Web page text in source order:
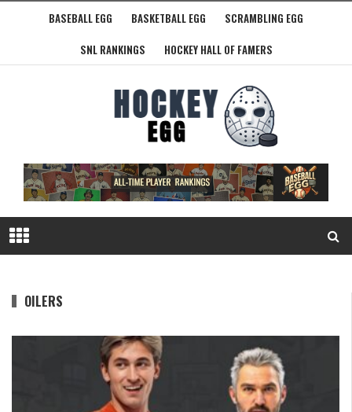
BASEBALL EGG BASKETBALL EGG
SCRAMBLING EGG
SNL RANKINGS
HOCKEY HALL OF FAMERS
OILERS